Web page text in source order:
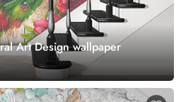
Art Design wallpaper